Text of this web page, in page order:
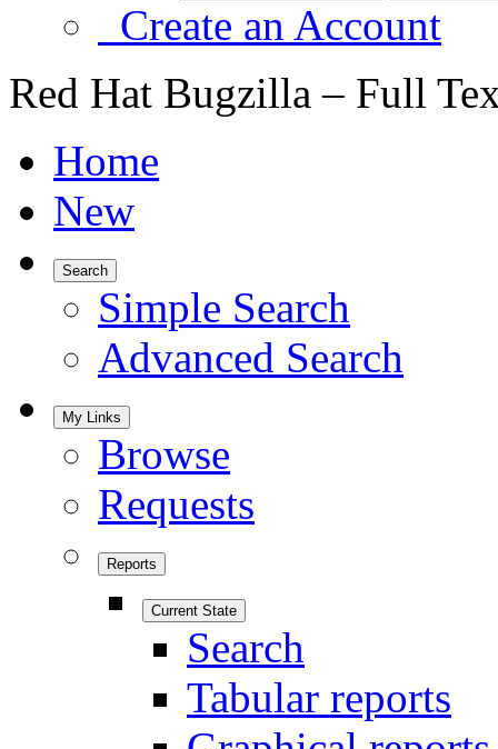
Create an Account
Red Hat Bugzilla – Full
Home
New
Search
Simple Search
Advanced Search
My Links
Browse
Requests
Reports
Current State
Search
Tabular reports